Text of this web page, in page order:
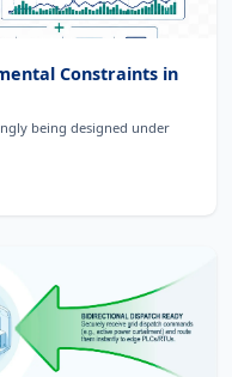
Constraints in
being designed under